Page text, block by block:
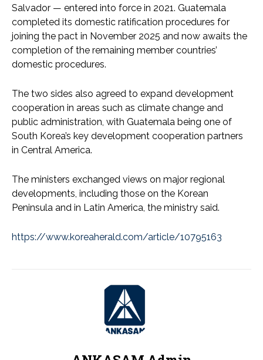
Salvador — entered into force in 2021. Guatemala
completed its domestic ratification procedures for
joining the pact in November 2025 and now awaits the
completion of the remaining member countries’
domestic procedures.
The two sides also agreed to expand development
cooperation in areas such as climate change and
public administration, with Guatemala being one of
South Korea’s key development cooperation partners
in Central America.
The ministers exchanged views on major regional
developments, including those on the Korean
Peninsula and in Latin America, the ministry said.
https://www.koreaherald.com/article/10795163